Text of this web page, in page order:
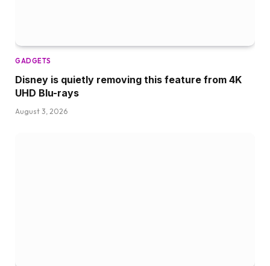
GADGETS
Disney is quietly removing this feature from 4K
UHD Blu-rays
August 3, 2026